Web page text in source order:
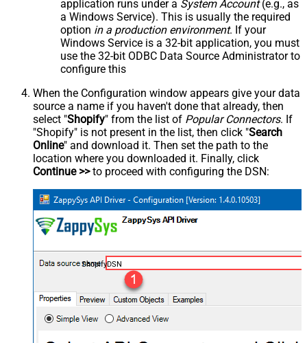
application runs under a System Account(e.g., as
a Windows Service). This is usually the required
option in a production environment. If your
Windows Service is a 32-bit application, you must
use the 32-bit ODBC Data Source Administrator to
configure this
When the Configuration window appears give your data
source a name if you haven't done that already, then
select "Shopify" from the list of Popular Connectors. If
"Shopify" is not present in the list, then click "Search
Online" and download it. Then set the path to the
location where you downloaded it. Finally, click
Continue >>to proceed with configuring the DSN:
ShopifyDSN